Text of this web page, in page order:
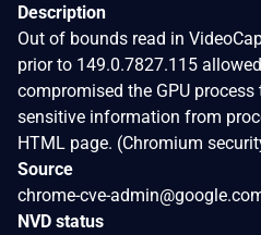
Description
Out of bounds read in
prior to 149.0.7827.115
compromised the GPU
sensitive information from
HTML page. (Chromium
Source
chrome-cve-
NVD status